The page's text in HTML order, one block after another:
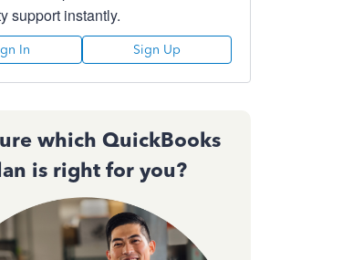
support instantly.
In Sign Up
which QuickBooks
is right for you?